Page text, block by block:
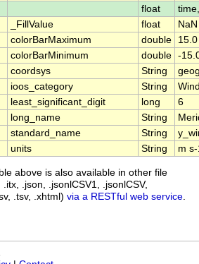
float
_FillValue float
NaN
colorBarMaximum double
15.0
colorBarMinimum double -
coordsys String
ioos_category String
least_significant_digit long
6
long_name String
standard_name String
units String m
above is also available in other file
.json, .jsonlCSV1, .jsonlCSV,
.tsv, .xhtml) via a RESTful web service